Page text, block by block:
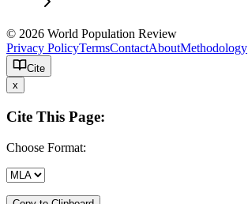
© 2026 World Population Review
Privacy PolicyTermsContactAboutMethodology
Cite
x
Cite This Page:
Choose Format: